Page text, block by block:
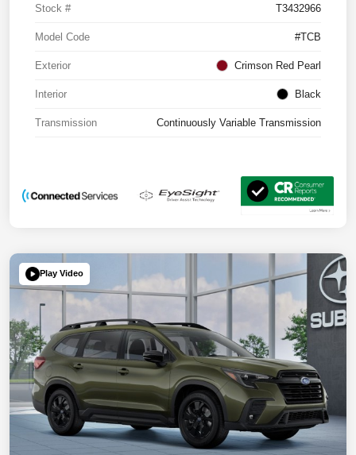
Stock # T3432966
Model Code #TCB
Exterior Crimson Red Pearl
Interior Black
Transmission Continuously Variable Transmission
Play Video